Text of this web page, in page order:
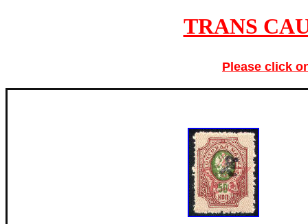
TRANS
Please click